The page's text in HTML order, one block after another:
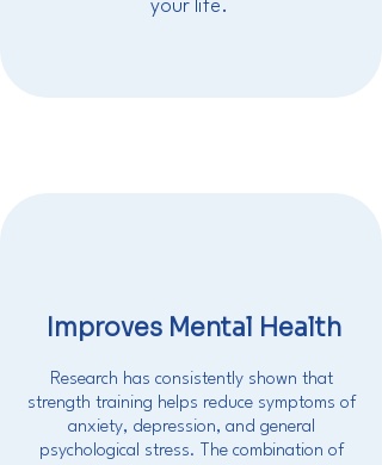
your life.
Improves Mental Health
Research has consistently shown that
strength training helps reduce symptoms of
anxiety, depression, and general
psychological stress. The combination of